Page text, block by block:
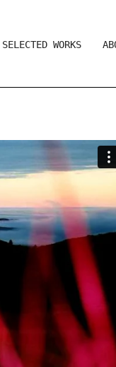
SELECTED WORKS